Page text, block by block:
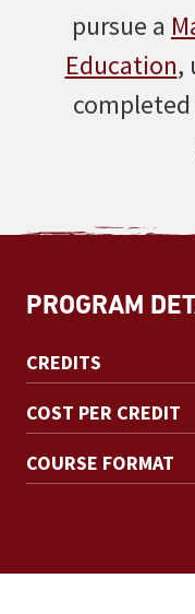
pursue a
Education,
PROGRAM
CREDITS
COST PER CREDIT
COURSE FORMAT